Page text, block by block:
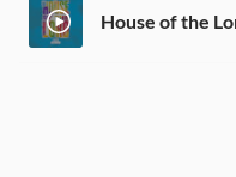
House of the